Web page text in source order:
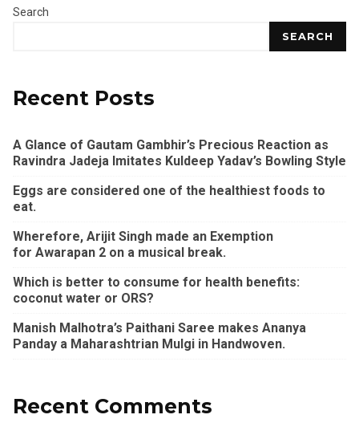
Search
SEARCH
Recent Posts
A Glance of Gautam Gambhir’s Precious Reaction as
Ravindra Jadeja Imitates Kuldeep Yadav’s Bowling Style
Eggs are considered one of the healthiest foods to
eat.
Wherefore, Arijit Singh made an Exemption
for Awarapan 2 on a musical break.
Which is better to consume for health benefits:
coconut water or ORS?
Manish Malhotra’s Paithani Saree makes Ananya
Panday a Maharashtrian Mulgi in Handwoven.
Recent Comments